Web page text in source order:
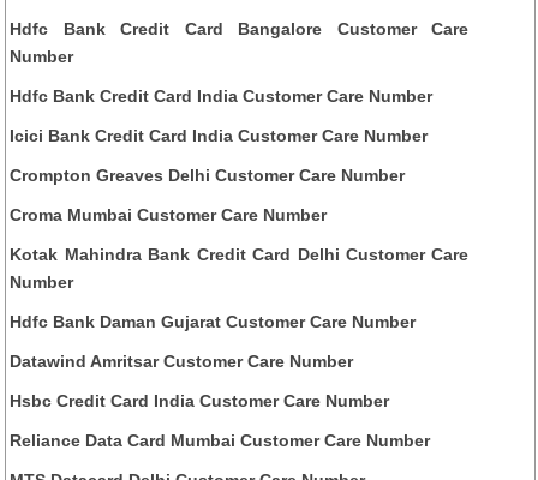
Hdfc Bank Credit Card Bangalore Customer Care
Number
Hdfc Bank Credit Card India Customer Care Number
Icici Bank Credit Card India Customer Care Number
Crompton Greaves Delhi Customer Care Number
Croma Mumbai Customer Care Number
Kotak Mahindra Bank Credit Card Delhi Customer Care
Number
Hdfc Bank Daman Gujarat Customer Care Number
Datawind Amritsar Customer Care Number
Hsbc Credit Card India Customer Care Number
Reliance Data Card Mumbai Customer Care Number